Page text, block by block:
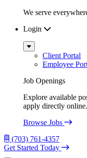
We serve
Login
Sub
MenuClient Portal
Employee
Job Openings
Explore available
apply directly online.
Browse Jobs
(703) 761-4357
Get Started Today